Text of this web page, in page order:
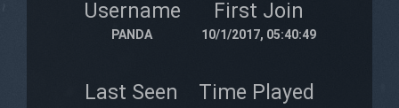
Username
PANDA
First Join
10/1/2017, 05:40:49
Last Seen Time Played